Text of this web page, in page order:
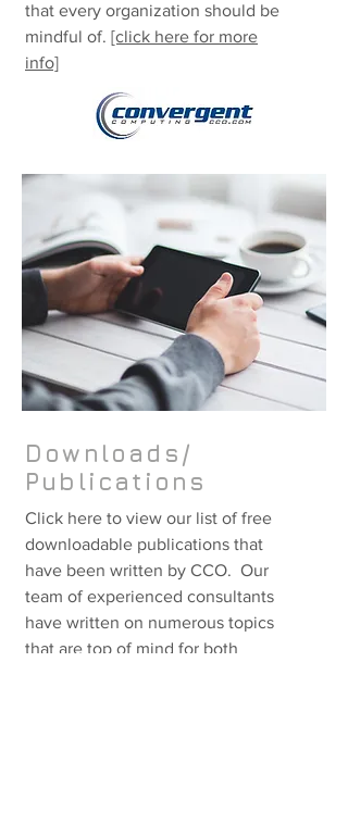
that every organization should be
mindful of. [click here for more
info]
Downloads/
Publications
Click here to view our list of free
downloadable publications that
have been written by CCO. Our
team of experienced consultants
have written on numerous topics
that are top of mind for both